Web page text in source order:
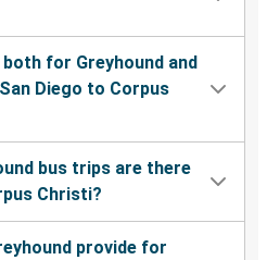
for Greyhound and
Diego to Corpus
bus trips are there
Christi?
provide for